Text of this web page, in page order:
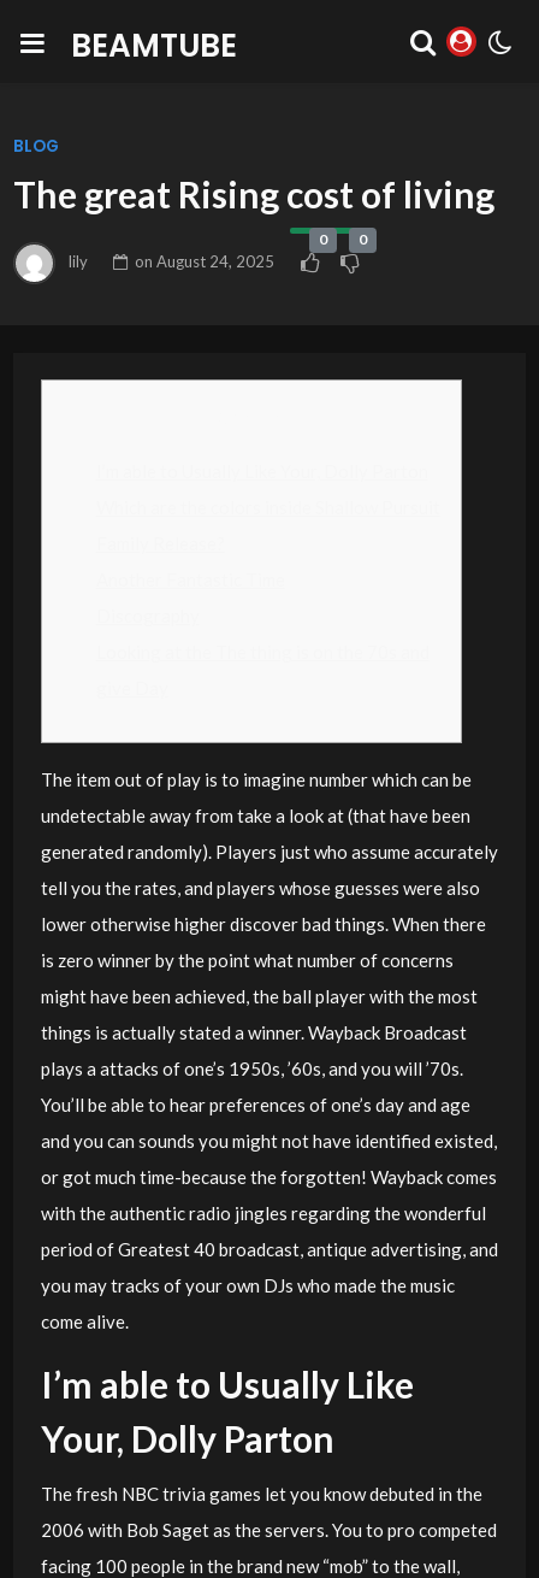
BEAMTUBE
BLOG
The great Rising cost of living
lily on August 24, 2025
0 0
The item out of play is to imagine number which can be
undetectable away from take a look at (that have been
generated randomly). Players just who assume accurately
tell you the rates, and players whose guesses were also
lower otherwise higher discover bad things. When there
is zero winner by the point what number of concerns
might have been achieved, the ball player with the most
things is actually stated a winner. Wayback Broadcast
plays a attacks of one’s 1950s, ’60s, and you will ’70s.
You’ll be able to hear preferences of one’s day and age
and you can sounds you might not have identified existed,
or got much time-because the forgotten! Wayback comes
with the authentic radio jingles regarding the wonderful
period of Greatest 40 broadcast, antique advertising, and
you may tracks of your own DJs who made the music
come alive.
I’m able to Usually Like
Your, Dolly Parton
The fresh NBC trivia games let you know debuted in the
2006 with Bob Saget as the servers. You to pro competed
facing 100 people in the brand new “mob” to the wall,